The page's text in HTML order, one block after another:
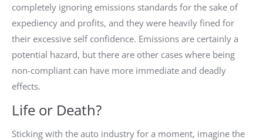
completely ignoring emissions standards for the sake of
expediency and profits, and they were heavily fined for
their excessive self confidence. Emissions are certainly a
potential hazard, but there are other cases where being
non-compliant can have more immediate and deadly
effects.
Life or Death?
Sticking with the auto industry for a moment, imagine the